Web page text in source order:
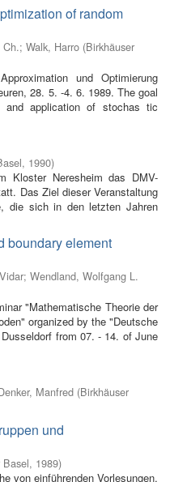
of random
Ch.; Walk, Harro (Birkhäuser
und Optimierung
28. 5. -4. 6. 1989. The goal
application of stochas­ tic
, 1990)
Kloster Neresheim das DMV-
Das Ziel dieser Veranstaltung
die sich in den letzten Jahren
boundary element
; Wendland, Wolfgang L.
"Mathematische Theorie der
organized by the "Deutsche
from 07. - 14. of June
Manfred (Birkhäuser
und
Basel, 1989)
von einführenden Vorlesungen,